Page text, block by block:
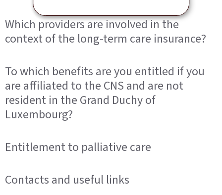
Which providers are involved in the
context of the long-term care insurance?
To which benefits are you entitled if you
are affiliated to the CNS and are not
resident in the Grand Duchy of
Luxembourg?
Entitlement to palliative care
Contacts and useful links